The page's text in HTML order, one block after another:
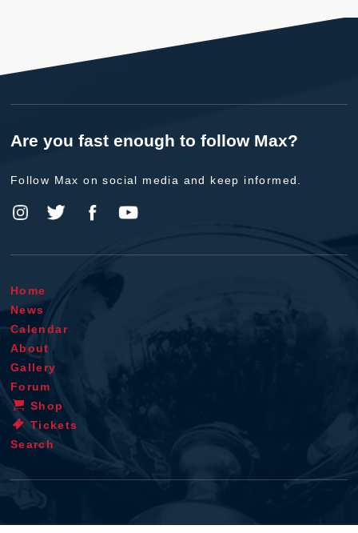
Are you fast enough to follow Max?
Follow Max on social media and keep informed.
Home
News
Calendar
About
Gallery
Forum
Shop
Tickets
Search